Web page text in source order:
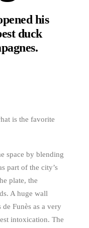
his
duck
is the favorite
space by blending
part of the city’s
plate, the
A huge wall
Funès as a very
intoxication. The